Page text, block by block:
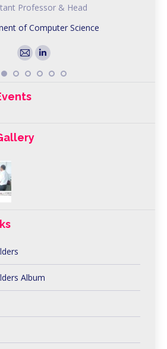
Professor & Head
of Computer Science
E-
mail
Linkedin
Album